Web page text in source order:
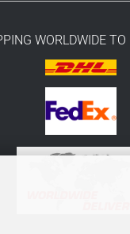
WORLDWIDE